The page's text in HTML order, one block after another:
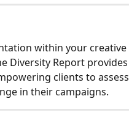
within your creative
Diversity Report provides
clients to assess
in their campaigns.